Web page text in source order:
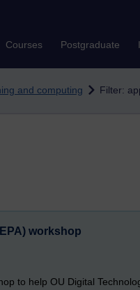
Courses Postgraduate
and computing Filter:
workshop
to help OU Digital